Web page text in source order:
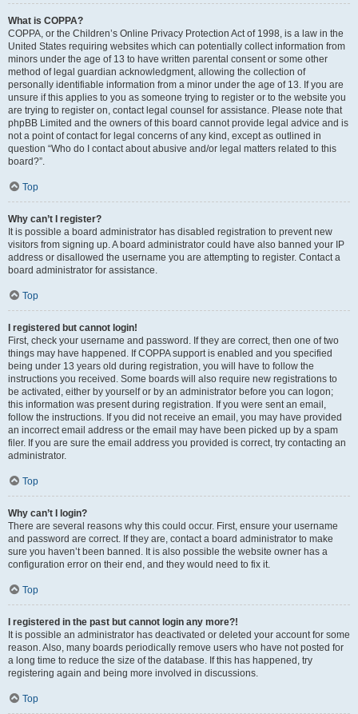
What is COPPA?
COPPA, or the Children’s Online Privacy Protection Act of 1998, is a law in the
United States requiring websites which can potentially collect information from
minors under the age of 13 to have written parental consent or some other
method of legal guardian acknowledgment, allowing the collection of
personally identifiable information from a minor under the age of 13. If you are
unsure if this applies to you as someone trying to register or to the website you
are trying to register on, contact legal counsel for assistance. Please note that
phpBB Limited and the owners of this board cannot provide legal advice and is
not a point of contact for legal concerns of any kind, except as outlined in
question “Who do I contact about abusive and/or legal matters related to this
board?”.
Top
Why can’t I register?
It is possible a board administrator has disabled registration to prevent new
visitors from signing up. A board administrator could have also banned your IP
address or disallowed the username you are attempting to register. Contact a
board administrator for assistance.
Top
I registered but cannot login!
First, check your username and password. If they are correct, then one of two
things may have happened. If COPPA support is enabled and you specified
being under 13 years old during registration, you will have to follow the
instructions you received. Some boards will also require new registrations to
be activated, either by yourself or by an administrator before you can logon;
this information was present during registration. If you were sent an email,
follow the instructions. If you did not receive an email, you may have provided
an incorrect email address or the email may have been picked up by a spam
filer. If you are sure the email address you provided is correct, try contacting an
administrator.
Top
Why can’t I login?
There are several reasons why this could occur. First, ensure your username
and password are correct. If they are, contact a board administrator to make
sure you haven’t been banned. It is also possible the website owner has a
configuration error on their end, and they would need to fix it.
Top
I registered in the past but cannot login any more?!
It is possible an administrator has deactivated or deleted your account for some
reason. Also, many boards periodically remove users who have not posted for
a long time to reduce the size of the database. If this has happened, try
registering again and being more involved in discussions.
Top